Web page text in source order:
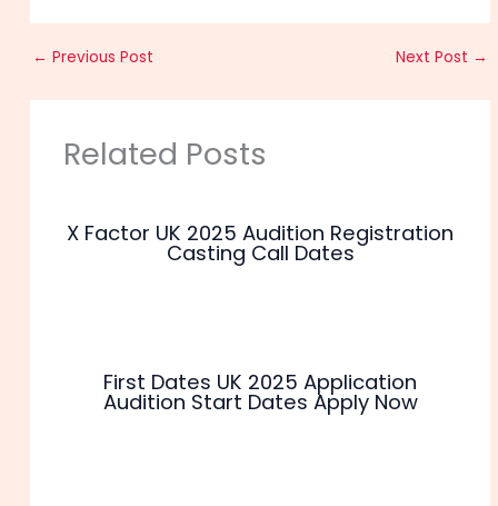
← Previous Post Next Post →
Related Posts
X Factor UK 2025 Audition Registration
Casting Call Dates
First Dates UK 2025 Application
Audition Start Dates Apply Now